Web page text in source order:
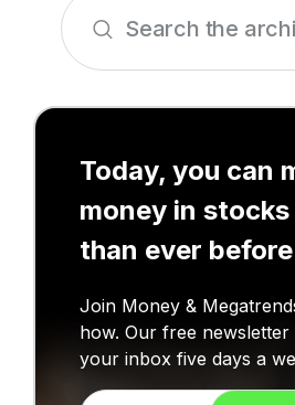
Today, you can
money in
than ever before
Join Money &
how. Our free newsletter
your inbox five days a